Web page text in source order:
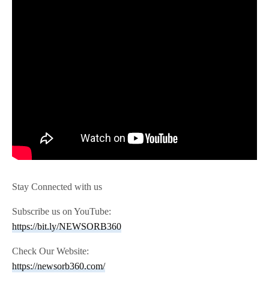
Stay Connected with us
Subscribe us on YouTube:
https://bit.ly/NEWSORB360
Check Our Website:
https://newsorb360.com/